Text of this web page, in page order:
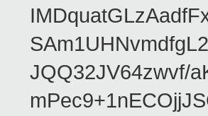
JQQ32JV64zwvf/